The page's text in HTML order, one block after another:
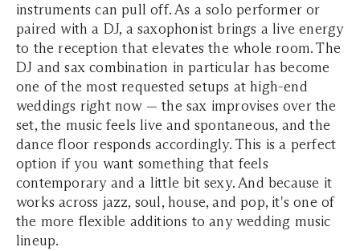
instruments can pull off. As a solo performer or
paired with a DJ, a saxophonist brings a live energy
to the reception that elevates the whole room. The
DJ and sax combination in particular has become
one of the most requested setups at high-end
weddings right now — the sax improvises over the
set, the music feels live and spontaneous, and the
dance floor responds accordingly. This is a perfect
option if you want something that feels
contemporary and a little bit sexy. And because it
works across jazz, soul, house, and pop, it's one of
the more flexible additions to any wedding music
lineup.